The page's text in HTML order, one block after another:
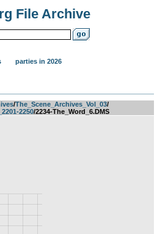
File Archive
parties in 2026
­/­The_Scene_Archives_Vol_03­/­
2250/2234-The_Word_6.DMS